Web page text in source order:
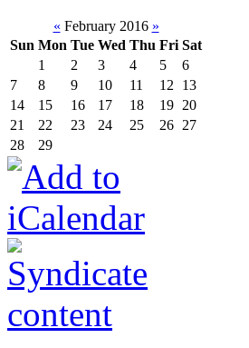
« February 2016 »
Sun Mon Tue Wed Thu Fri Sat
1
2 3 4 5
6
7
8 9 10 11 12
13
14
15 16 17 18 19 20
21
22 23 24 25 26 27
28
29